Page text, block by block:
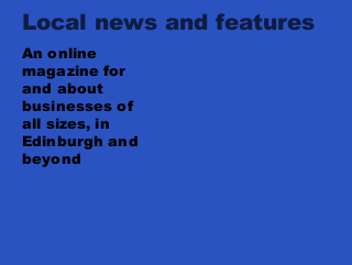
Local news and features
An online
magazine for
and about
businesses of
all sizes, in
Edinburgh and
beyond